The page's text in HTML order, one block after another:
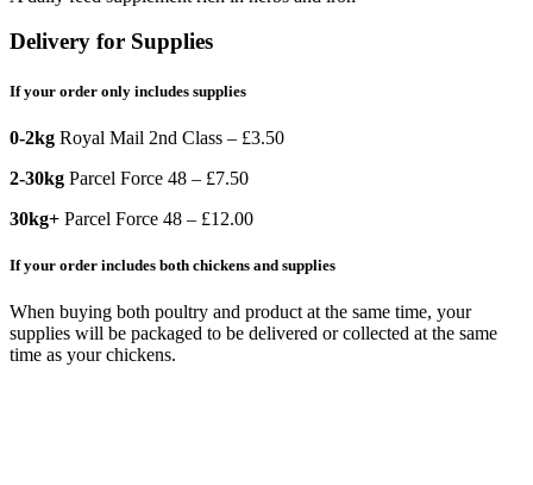
Delivery for Supplies
If your order only includes supplies
0-2kg Royal Mail 2nd Class – £3.50
2-30kg Parcel Force 48 – £7.50
30kg+ Parcel Force 48 – £12.00
If your order includes both chickens and supplies
When buying both poultry and product at the same time, your
supplies will be packaged to be delivered or collected at the same
time as your chickens.